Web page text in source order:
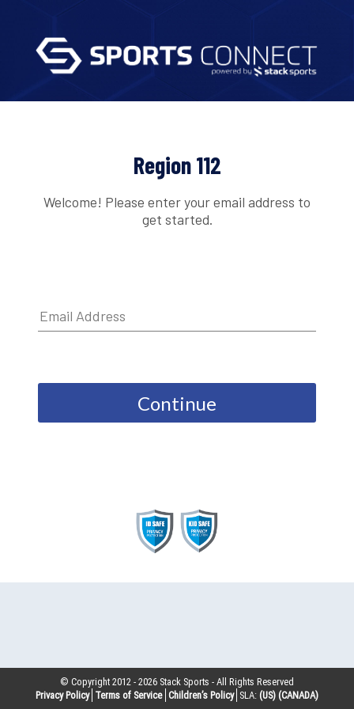
Region 112
Welcome! Please enter your email address to
get started.
Continue
© Copyright 2012 -2026 Stack Sports - All Rights Reserved
Privacy Policy Terms of Service Children’s Policy SLA: (US) (CANADA)